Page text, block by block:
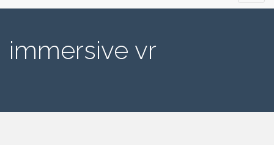
immersive vr